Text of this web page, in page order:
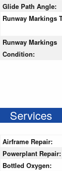
Glide Path Angle:
Runway Markings
Runway Markings
Condition:
Services
Airframe Repair:
Powerplant Repair:
Bottled Oxygen: